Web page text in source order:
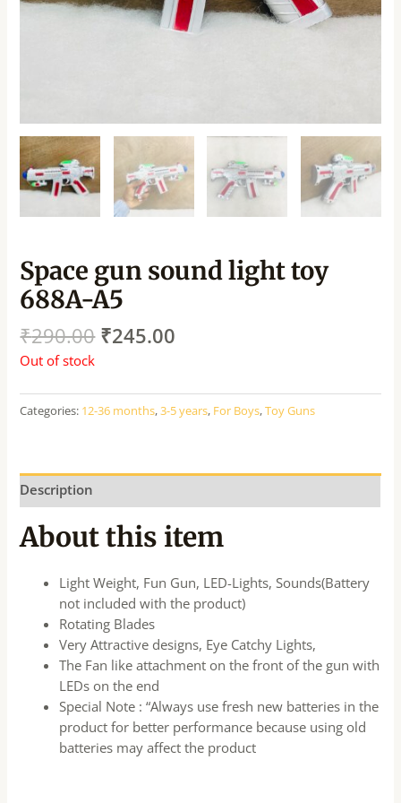
Space gun sound light toy
688A-A5
₹290.00 ₹245.00
Out of stock
Categories: 12-36 months,3-5 years, For Boys,Toy Guns
Description
About this item
Light Weight, Fun Gun, LED-Lights, Sounds(Battery
not included with the product)
Rotating Blades
Very Attractive designs, Eye Catchy Lights,
The Fan like attachment on the front of the gun with
LEDs on the end
Special Note : “Always use fresh new batteries in the
product for better performance because using old
batteries may affect the product